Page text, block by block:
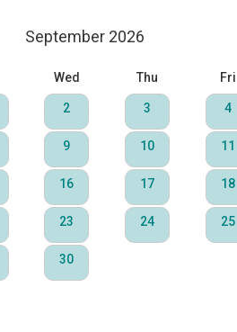
September 2026
Wed Thu Fri
2 3 4
9 10 11
16 17 18
23 24 25
30